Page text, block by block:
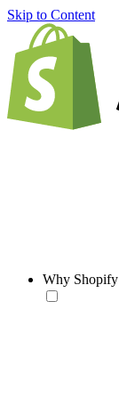
Skip to Content
Why Shopify